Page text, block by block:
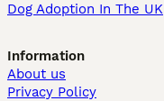
Dog Adoption In The UK
Information
About us
Privacy Policy